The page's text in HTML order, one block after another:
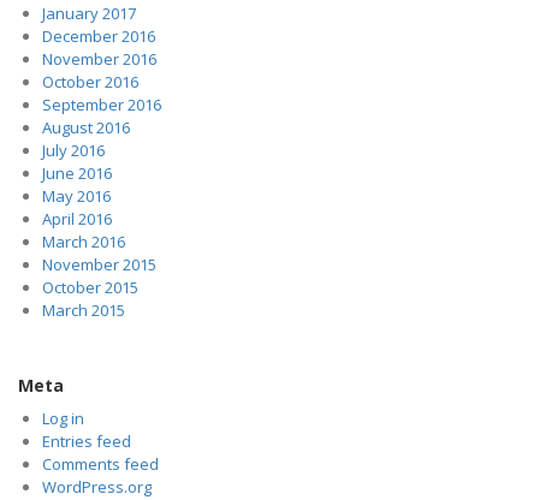
January 2017
December 2016
November 2016
October 2016
September 2016
August 2016
July 2016
June 2016
May 2016
April 2016
March 2016
November 2015
October 2015
March 2015
Meta
Log in
Entries feed
Comments feed
WordPress.org